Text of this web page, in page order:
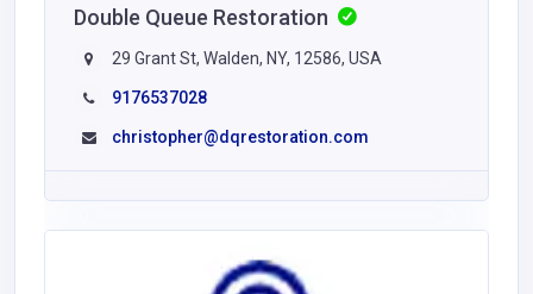
Double Queue Restoration
29 Grant St, Walden, NY, 12586, USA
9176537028
christopher@dqrestoration.com